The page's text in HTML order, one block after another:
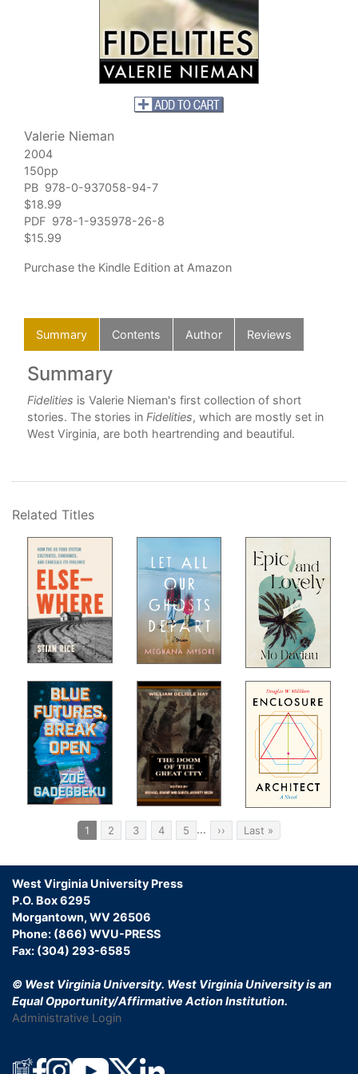
Valerie Nieman
2004
150pp
PB 978-0-937058-94-7
$18.99
PDF 978-1-935978-26-8
$15.99
Purchase the Kindle Edition at Amazon
Summary Contents Author Reviews
Summary
Fidelities is Valerie Nieman's first collection of short
stories. The stories in Fidelities, which are mostly set in
West Virginia, are both heartrending and beautiful.
Related Titles
PaginationCurrent
page
1 Page
2 Page
3 Page
4 Page
5 … Next
page
›› Last
page
Last »
West Virginia University Press
P.O. Box 6295
Morgantown, WV 26506
Phone: (866) WVU-PRESS
Fax: (304) 293-6585
© West Virginia University. West Virginia University is an
Equal Opportunity/Affirmative Action Institution.
Administrative Login